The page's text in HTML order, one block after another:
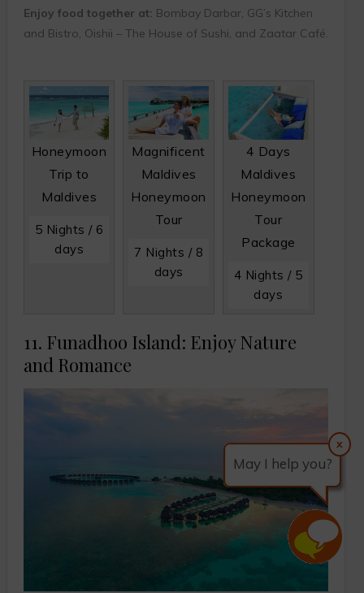
Enjoy food together at: Bombay Darbar, GG’s Kitchen
and Bistro, Oishii – The House of Sushi, and Zaatar Café.
Honeymoon
Trip to
Maldives
5 Nights / 6
days
Magnificent
Maldives
Honeymoon
Tour
7 Nights / 8
days
4 Days
Maldives
Honeymoon
Tour
Package
4 Nights / 5
days
11. Funadhoo Island: Enjoy Nature
and Romance
May I help you?
x